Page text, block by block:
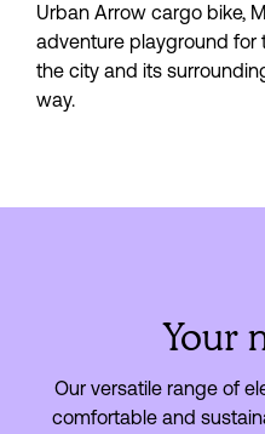
Urban Arrow cargo bike,
adventure playground for
the city and its
way.
Your
Our versatile range of
comfortable and